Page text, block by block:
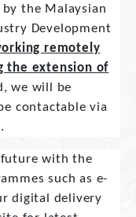
by the Malaysian
Development
remotely
the extension of
we will be
contactable via
future with the
such as e-
digital delivery